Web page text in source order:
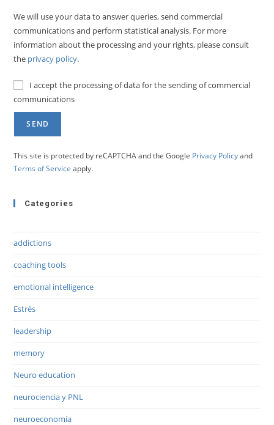
We will use your data to answer queries, send commercial
communications and perform statistical analysis. For more
information about the processing and your rights, please consult
the privacy policy.
I accept the processing of data for the sending of commercial
communications
This site is protected by reCAPTCHA and the Google Privacy Policyand
Terms of Service apply.
Categories
addictions
coaching tools
emotional intelligence
Estrés
leadership
memory
Neuro education
neurociencia y PNL
neuroeconomía